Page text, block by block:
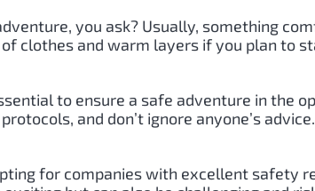
you ask? Usually, something
clothes and warm layers if you plan to
to ensure a safe adventure in the
and don’t ignore anyone’s
for companies with excellent safety